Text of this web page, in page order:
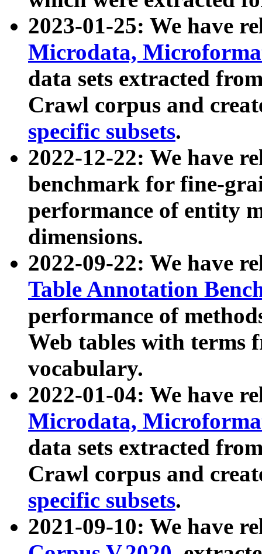
2023-01-25: We have
Microdata,
data sets extracted
Crawl corpus and
specific subsets.
2022-12-22: We have
benchmark for fine-
performance of entity
dimensions.
2022-09-22: We have
Table Annotation
performance of
Web tables with terms
vocabulary.
2022-01-04: We have
Microdata,
data sets extracted
Crawl corpus and
specific subsets.
2021-09-10: We have